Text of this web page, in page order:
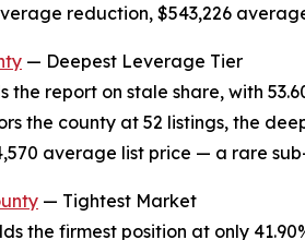
reduction, $543,226
— Deepest Leverage Tier
the report on stale share, with
the county at 52 listings, the
average list price — a rare
— Tightest Market
the firmest position at only